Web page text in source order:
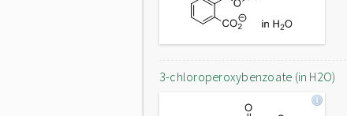
3-chloroperoxybenzoate (in H2O)